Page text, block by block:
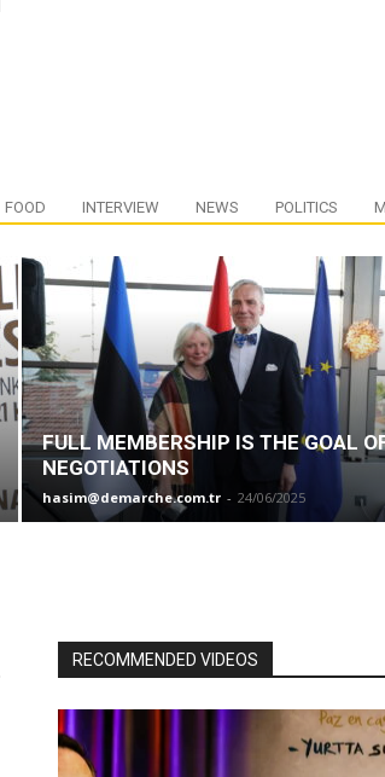
FOOD INTERVIEW NEWS POLITICS
FULL MEMBERSHIP IS THE GOAL
NEGOTIATIONS
hasim@demarche.com.tr - 24/06/2025
RECOMMENDED VIDEOS